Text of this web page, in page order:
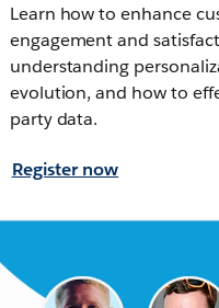
Learn how to enhance
engagement and
understanding
evolution, and how to
party data.
Register now